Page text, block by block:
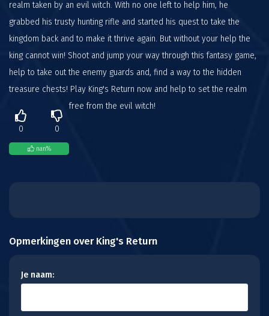
realm taken by an evil witch. With no one left to help him, he
grabbed his trusty hunting rifle and started his quest to take the
kingdom back and to make it thrive again. But without your help the
king cannot win! Shoot and jump your way through this fantasy game,
help to take out the enemy guards and, find a way to the hidden
treasure chests! Play King's Return now and help to set the realm
free from the evil witch!
0 0
nan%
Opmerkingen over King's Return
Je naam: